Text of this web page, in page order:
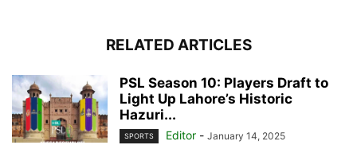
RELATED ARTICLES
PSL Season 10: Players Draft to
Light Up Lahore’s Historic
Hazuri...
SPORTS Editor - January 14, 2025